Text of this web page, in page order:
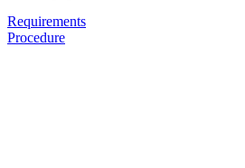
Requirements
Procedure